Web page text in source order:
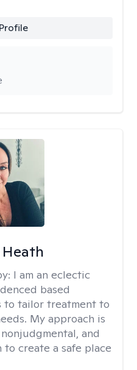
I am an eclectic
based
to tailor treatment to
My approach is
and
create a safe place